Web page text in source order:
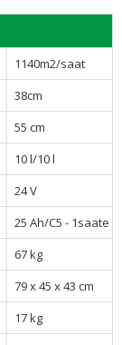
1140m2/saat
38cm
55 cm
10 l/10 l
24 V
25 Ah/C5 - 1saate
67 kg
79 x 45 x 43 cm
17 kg